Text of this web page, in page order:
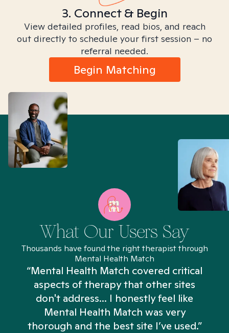
3. Connect & Begin
View detailed profiles, read bios, and reach
out directly to schedule your first session – no
referral needed.
Begin Matching
What Our Users Say
Thousands have found the right therapist through
Mental Health Match
“Mental Health Match covered critical
aspects of therapy that other sites
don't address... I honestly feel like
Mental Health Match was very
thorough and the best site I’ve used.”